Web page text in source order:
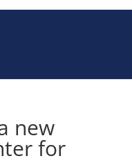
new
for